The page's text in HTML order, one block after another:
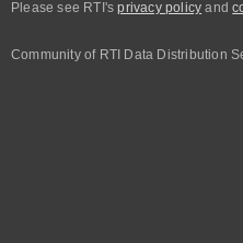
Please see RTI'sprivacy policy and
Community of RTI Data Distribution